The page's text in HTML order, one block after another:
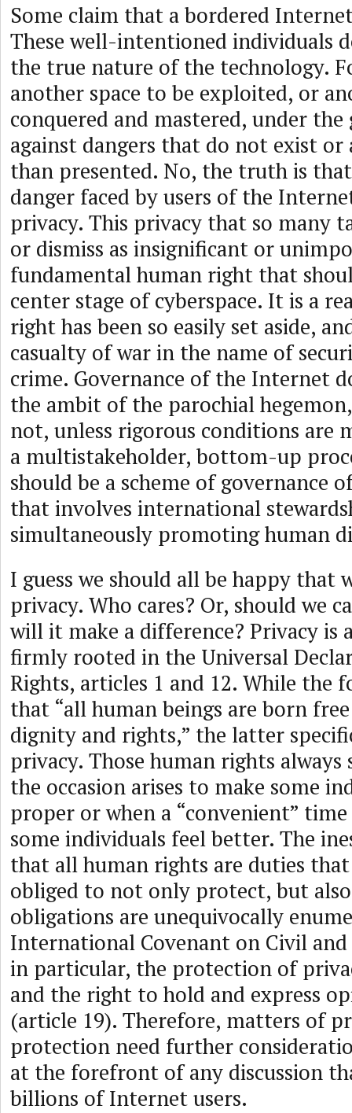
Some claim that a bordered
These well-intentioned individuals
the true nature of the technology.
another space to be exploited, or
conquered and mastered, under the
against dangers that do not exist or
than presented. No, the truth is
danger faced by users of the
privacy. This privacy that so many
or dismiss as insignificant or
fundamental human right that
center stage of cyberspace. It is a
right has been so easily set aside,
casualty of war in the name of
crime. Governance of the Internet
the ambit of the parochial
not, unless rigorous conditions are
a multistakeholder, bottom-up
should be a scheme of governance
that involves international
simultaneously promoting human
I guess we should all be happy that
privacy. Who cares? Or, should we
will it make a difference? Privacy is
firmly rooted in the Universal
Rights, articles 1 and 12. While the
that “all human beings are born
dignity and rights,” the latter
privacy. Those human rights always
the occasion arises to make some
proper or when a “convenient”
some individuals feel better. The
that all human rights are duties
obliged to not only protect, but
obligations are unequivocally
International Covenant on Civil
in particular, the protection of
and the right to hold and express
(article 19). Therefore, matters of
protection need further
at the forefront of any discussion
billions of Internet users.